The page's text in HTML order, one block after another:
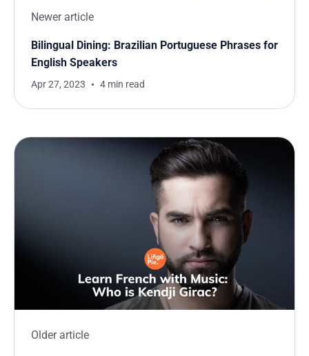
Newer article
Bilingual Dining: Brazilian Portuguese Phrases for
English Speakers
Apr 27, 2023 4 min read
Older article